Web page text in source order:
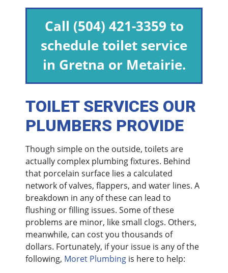
Call (504) 421-3359 to
schedule toilet service
in Gretna or Metairie.
TOILET SERVICES OUR
PLUMBERS PROVIDE
Though simple on the outside, toilets are
actually complex plumbing fixtures. Behind
that porcelain surface lies a calculated
network of valves, flappers, and water lines. A
breakdown in any of these can lead to
flushing or filling issues. Some of these
problems are minor, like small clogs. Others,
meanwhile, can cost you thousands of
dollars. Fortunately, if your issue is any of the
following, Moret Plumbing is here to help: